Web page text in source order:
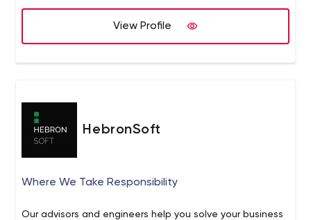
developing Clojure-based products for 7 years. The
Freshcode team has completed over 120 projects for
clients in the USA, Canada, Germany, Denmark, Israel,
View Profile
HebronSoft
Where We Take Responsibility
Our advisors and engineers help you solve your business